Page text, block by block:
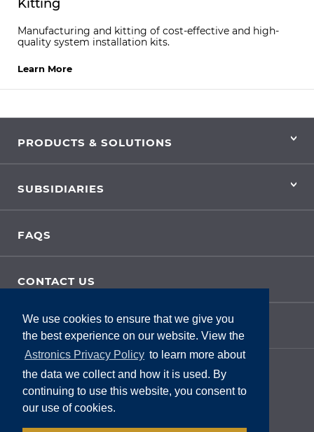
We use cookies to ensure that we give you
the best experience on our website. View the
Astronics Privacy Policy to learn more about
the data we collect and how it is used. By
continuing to use this website, you consent to
our use of cookies.
Kitting
Manufacturing and kitting of cost-effective and high-
quality system installation kits.
Learn More
PRODUCTS & SOLUTIONS
SUBSIDIARIES
FAQS
CONTACT US
SITE FEEDBACK